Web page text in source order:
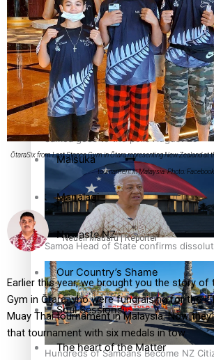
Pacific Health Science Academy
Samoa goes to the polls August 29
Samoa Head of State confirms
Hundreds of Samoans Become NZ
Education
Series
Breaking Silence
Maisuka
Manalagi
Namaste NZ
Our Country’s Shame
Soul Sessions
The heart of the Matter
ŌtaraSix from Last Stance Gym in Ōtara representing New Zealand at
tournament in Malaysia. Photo: Facebook
Neueli Mauafu | Reporter
Earlier this year, we brought you the story of
Gym in Ōtara who were fundraising for the
Muay Thai tournament in Malaysia.Now
that tournament with six medals in tow.